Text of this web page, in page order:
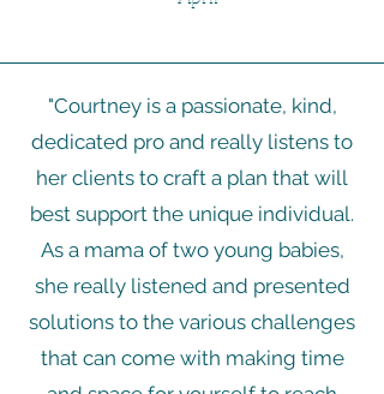
"Courtney is a passionate, kind,
dedicated pro and really listens to
her clients to craft a plan that will
best support the unique individual.
As a mama of two young babies,
she really listened and presented
solutions to the various challenges
that can come with making time